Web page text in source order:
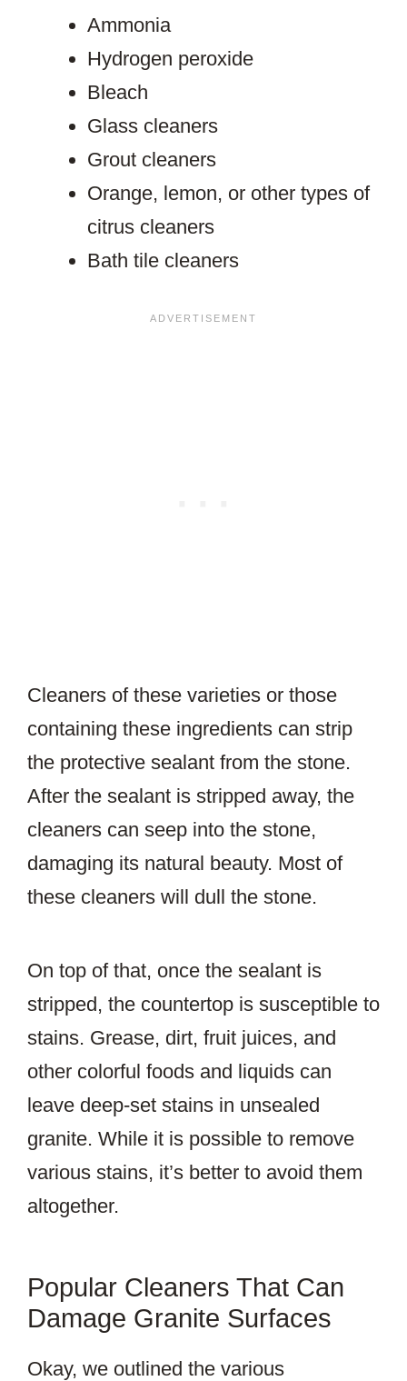
Ammonia
Hydrogen peroxide
Bleach
Glass cleaners
Grout cleaners
Orange, lemon, or other types of
citrus cleaners
Bath tile cleaners
Cleaners of these varieties or those
containing these ingredients can strip
the protective sealant from the stone.
After the sealant is stripped away, the
cleaners can seep into the stone,
damaging its natural beauty. Most of
these cleaners will dull the stone.
On top of that, once the sealant is
stripped, the countertop is susceptible to
stains. Grease, dirt, fruit juices, and
other colorful foods and liquids can
leave deep-set stains in unsealed
granite. While it is possible to remove
various stains, it’s better to avoid them
altogether.
Popular Cleaners That Can
Damage Granite Surfaces
Okay, we outlined the various